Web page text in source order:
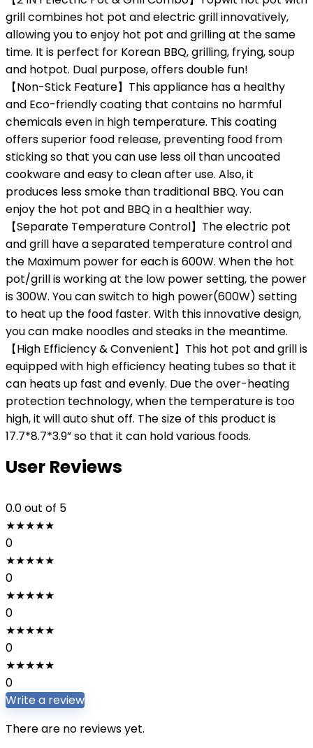
grill combines hot pot and electric grill innovatively,
allowing you to enjoy hot pot and grilling at the same
time. It is perfect for Korean BBQ, grilling, frying, soup
and hotpot. Dual purpose, offers double fun!
【Non-Stick Feature】This appliance has a healthy
and Eco-friendly coating that contains no harmful
chemicals even in high temperature. This coating
offers superior food release, preventing food from
sticking so that you can use less oil than uncoated
cookware and easy to clean after use. Also, it
produces less smoke than traditional BBQ. You can
enjoy the hot pot and BBQ in a healthier way.
【Separate Temperature Control】The electric pot
and grill have a separated temperature control and
the Maximum power for each is 600W. When the hot
pot/grill is working at the low power setting, the power
is 300W. You can switch to high power(600W) setting
to heat up the food faster. With this innovative design,
you can make noodles and steaks in the meantime.
【High Efficiency & Convenient】This hot pot and grill is
equipped with high efficiency heating tubes so that it
can heats up fast and evenly. Due the over-heating
protection technology, when the temperature is too
high, it will auto shut off. The size of this product is
17.7*8.7*3.9” so that it can hold various foods.
User Reviews
0.0out of 5
★★★★★
0
★★★★★
0
★★★★★
0
★★★★★
0
★★★★★
0
Write a review
There are no reviews yet.